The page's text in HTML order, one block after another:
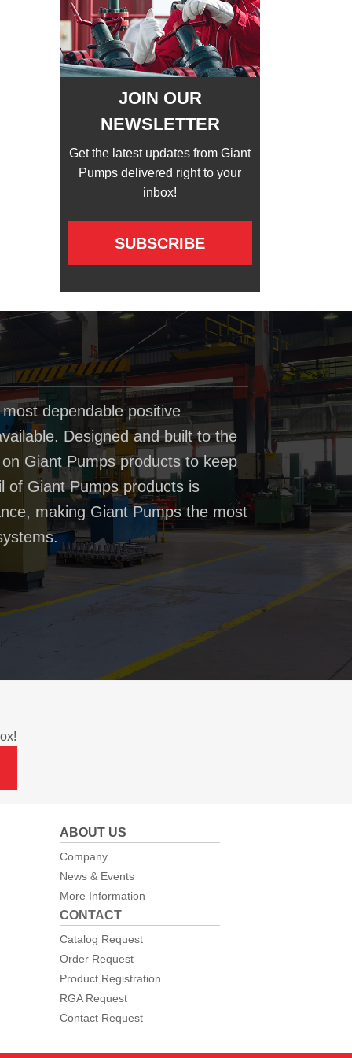
JOIN OUR
NEWSLETTER
Get the latest updates from Giant
Pumps delivered right to your
inbox!
SUBSCRIBE
dependable positive
Designed and built to the
Giant Pumps products to keep
of Giant Pumps products is
making Giant Pumps the most
ABOUT US
Company
News & Events
More Information
CONTACT
Catalog Request
Order Request
Product Registration
RGA Request
Contact Request